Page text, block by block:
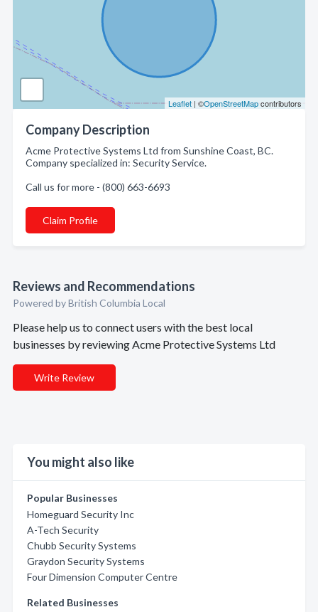
Leaflet | ©OpenStreetMapcontributors
Company Description
Acme Protective Systems Ltd from Sunshine Coast, BC.
Company specialized in: Security Service.
Call us for more - (800) 663-6693
Claim Profile
Reviews and Recommendations
Powered by British Columbia Local
Please help us to connect users with the best local
businesses by reviewing Acme Protective Systems Ltd
Write Review
You might also like
Popular Businesses
Homeguard Security Inc
A-Tech Security
Chubb Security Systems
Graydon Security Systems
Four Dimension Computer Centre
Related Businesses